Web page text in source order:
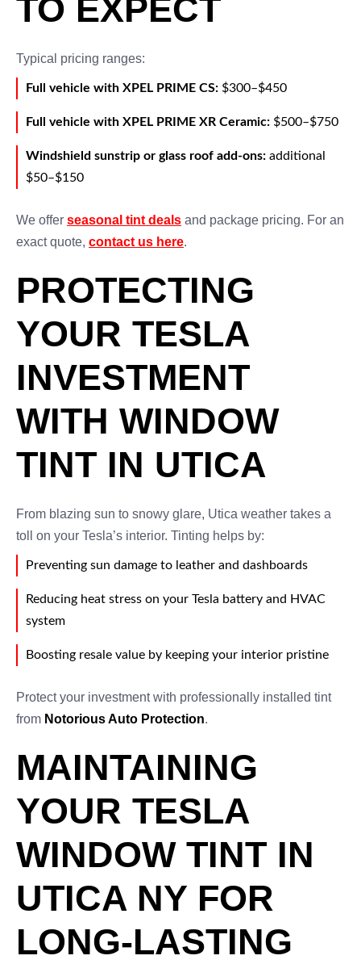
TO EXPECT
Typical pricing ranges:
Full vehicle with XPEL PRIME CS: $300–$450
Full vehicle with XPEL PRIME XR Ceramic: $500–$750
Windshield sunstrip or glass roof add-ons: additional
$50–$150
We offer seasonal tint deals and package pricing. For an
exact quote, contact us here.
PROTECTING
YOUR TESLA
INVESTMENT
WITH WINDOW
TINT IN UTICA
From blazing sun to snowy glare, Utica weather takes a
toll on your Tesla’s interior. Tinting helps by:
Preventing sun damage to leather and dashboards
Reducing heat stress on your Tesla battery and HVAC
system
Boosting resale value by keeping your interior pristine
Protect your investment with professionally installed tint
from Notorious Auto Protection.
MAINTAINING
YOUR TESLA
WINDOW TINT IN
UTICA NY FOR
LONG-LASTING